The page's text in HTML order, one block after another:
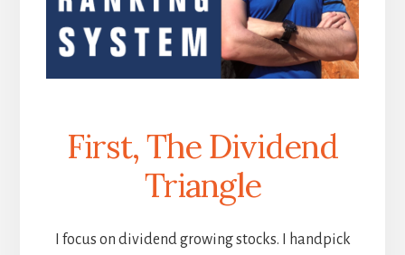
First, The Dividend
Triangle
I focus on dividend growing stocks. I handpick